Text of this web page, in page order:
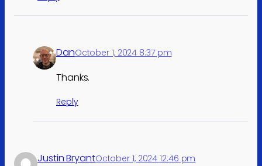
DanOctober 1, 2024 8:37 pm
Thanks.
Reply
Justin BryantOctober 1, 2024 12:46 pm